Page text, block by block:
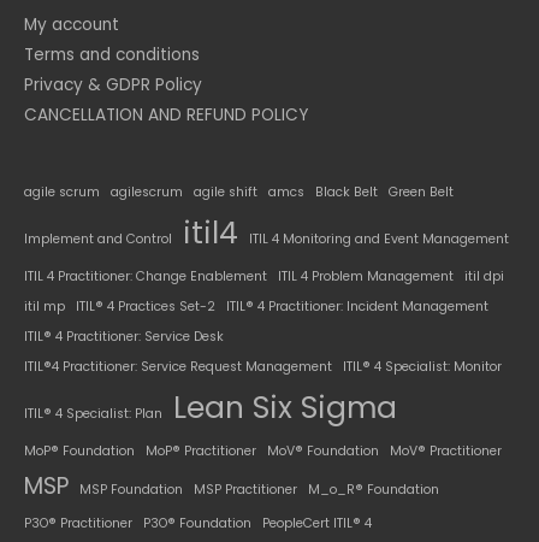
My account
Terms and conditions
Privacy & GDPR Policy
CANCELLATION AND REFUND POLICY
agile scrum agilescrum agile shift amcs Black Belt Green Belt
Implement and Control itil4 ITIL 4 Monitoring and Event Management
ITIL 4 Practitioner: Change Enablement ITIL 4 Problem Management
itil dpi
itil mp
ITIL® 4 Practices Set-2
ITIL® 4 Practitioner: Incident Management
ITIL® 4 Practitioner: Service Desk
ITIL®4 Practitioner: Service Request Management
ITIL® 4 Specialist: Monitor
ITIL® 4 Specialist: Plan Lean Six Sigma
MoP® Foundation MoP® Practitioner MoV® Foundation MoV® Practitioner
MSP MSP Foundation MSP Practitioner
M_o_R® Foundation
P3O® Practitioner
P3O® Foundation PeopleCert ITIL® 4